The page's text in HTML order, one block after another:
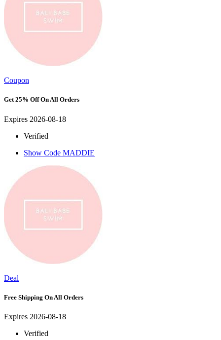
Coupon
Get 25% Off On All Orders
Expires 2026-08-18
Verified
Show Code MADDIE
Deal
Free Shipping On All Orders
Expires 2026-08-18
Verified